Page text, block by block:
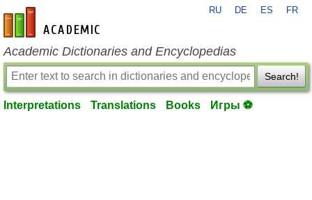
en-academic.com
RU DE ES FR
Academic Dictionaries and Encyclopedias
Search!
Interpretations Translations Books Игры ⚽